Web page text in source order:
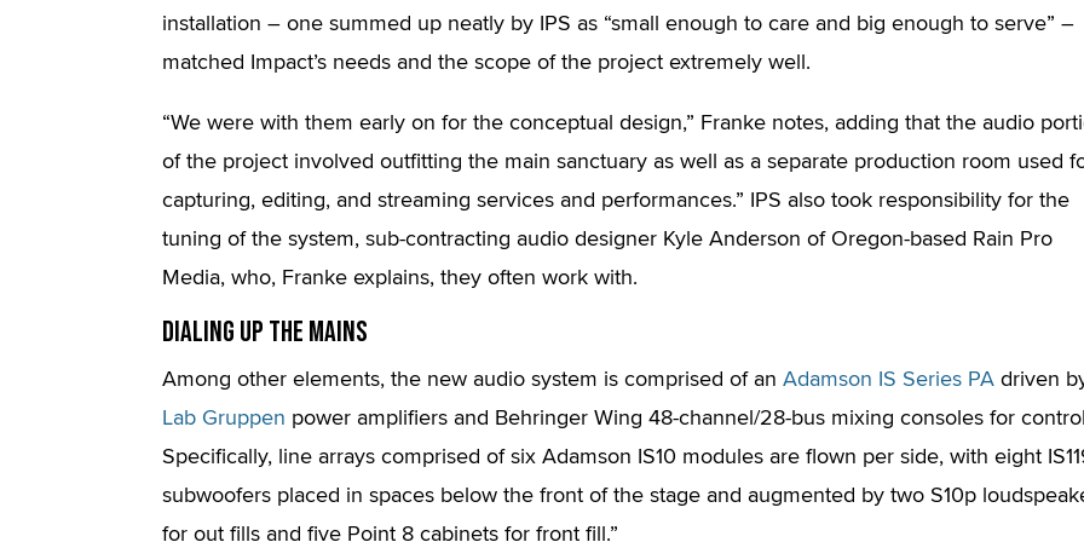
installation – one summed up neatly by IPS as “small enough to care and big enough to serve” –
matched Impact’s needs and the scope of the project extremely well.
“We were with them early on for the conceptual design,” Franke notes, adding that the audio
of the project involved outfitting the main sanctuary as well as a separate production room used
capturing, editing, and streaming services and performances.” IPS also took responsibility for the
tuning of the system, sub-contracting audio designer Kyle Anderson of Oregon-based Rain Pro
Media, who, Franke explains, they often work with.
Dialing Up The Mains
Among other elements, the new audio system is comprised of anAdamson IS Series PA driven
Lab Gruppen power amplifiers and Behringer Wing 48-channel/28-bus mixing consoles for
Specifically, line arrays comprised of six Adamson IS10 modules are flown per side, with eight
subwoofers placed in spaces below the front of the stage and augmented by two S10p
for out fills and five Point 8 cabinets for front fill.”